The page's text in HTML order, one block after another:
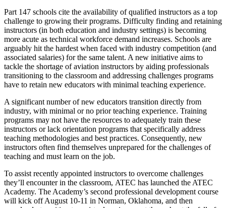
Part 147 schools cite the availability of qualified instructors as a top
challenge to growing their programs. Difficulty finding and retaining
instructors (in both education and industry settings) is becoming
more acute as technical workforce demand increases. Schools are
arguably hit the hardest when faced with industry competition (and
associated salaries) for the same talent. A new initiative aims to
tackle the shortage of aviation instructors by aiding professionals
transitioning to the classroom and addressing challenges programs
have to retain new educators with minimal teaching experience.
A significant number of new educators transition directly from
industry, with minimal or no prior teaching experience. Training
programs may not have the resources to adequately train these
instructors or lack orientation programs that specifically address
teaching methodologies and best practices. Consequently, new
instructors often find themselves unprepared for the challenges of
teaching and must learn on the job.
To assist recently appointed instructors to overcome challenges
they’ll encounter in the classroom, ATEC has launched the ATEC
Academy. The Academy’s second professional development course
will kick off August 10-11 in Norman, Oklahoma, and then